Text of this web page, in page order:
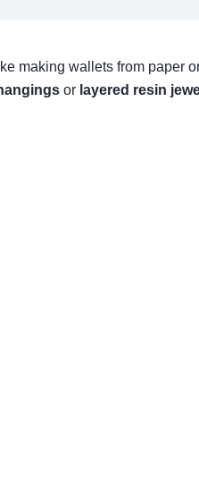
making wallets from paper
or layered resin